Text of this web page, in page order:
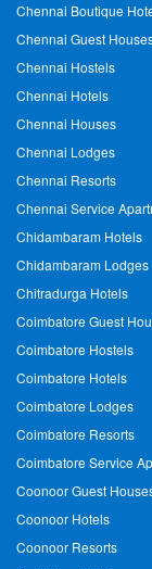
Chennai Boutique
Chennai Guest
Chennai Hostels
Chennai Hotels
Chennai Houses
Chennai Lodges
Chennai Resorts
Chennai Service
Chidambaram Hotels
Chidambaram Lodges
Chitradurga Hotels
Coimbatore Guest
Coimbatore Hostels
Coimbatore Hotels
Coimbatore Lodges
Coimbatore Resorts
Coimbatore Service
Coonoor Guest
Coonoor Hotels
Coonoor Resorts